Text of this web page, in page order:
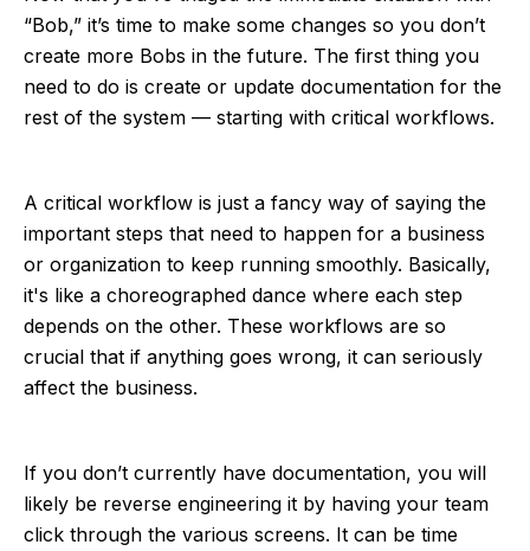
“Bob,” it’s time to make some changes so you don’t
create more Bobs in the future. The first thing you
need to do is create or update documentation for the
rest of the system — starting with critical workflows.
A critical workflow is just a fancy way of saying the
important steps that need to happen for a business
or organization to keep running smoothly. Basically,
it's like a choreographed dance where each step
depends on the other. These workflows are so
crucial that if anything goes wrong, it can seriously
affect the business.
If you don’t currently have documentation, you will
likely be reverse engineering it by having your team
click through the various screens. It can be time